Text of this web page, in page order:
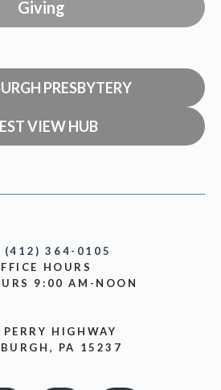
Giving
PRESBYTERY
VIEW HUB
(412) 364-0105
HOURS
9:00 AM-NOON
HIGHWAY
PA 15237